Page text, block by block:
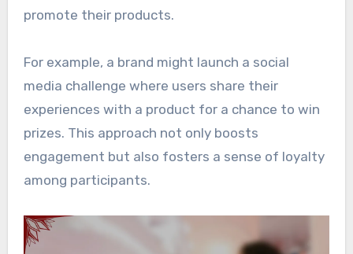
promote their products.
For example, a brand might launch a social
media challenge where users share their
experiences with a product for a chance to win
prizes. This approach not only boosts
engagement but also fosters a sense of loyalty
among participants.